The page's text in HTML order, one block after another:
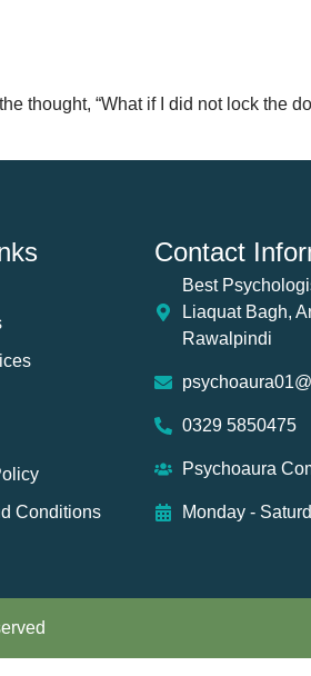
thought, “What if I did not lock the
Conditions
Contact
Best
Liaquat Bagh,
Rawalpindi
0329 5850475
Psychoaura
Monday -